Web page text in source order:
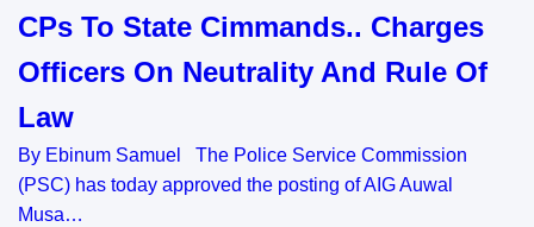
CPs To State Cimmands.. Charges
Officers On Neutrality And Rule Of
Law
By Ebinum Samuel The Police Service Commission
(PSC) has today approved the posting of AIG Auwal
Musa…